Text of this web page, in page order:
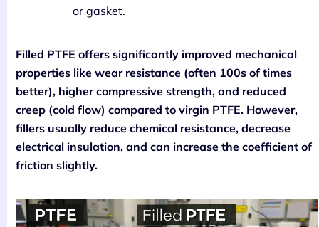
or gasket.
Filled PTFE offers significantly improved mechanical
properties like wear resistance (often 100s of times
better), higher compressive strength, and reduced
creep (cold flow) compared to virgin PTFE. However,
fillers usually reduce chemical resistance, decrease
electrical insulation, and can increase the coefficient of
friction slightly.